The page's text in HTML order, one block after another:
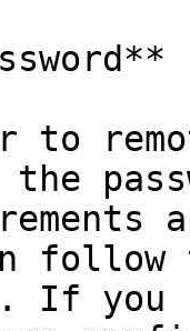
to
the
follow
If